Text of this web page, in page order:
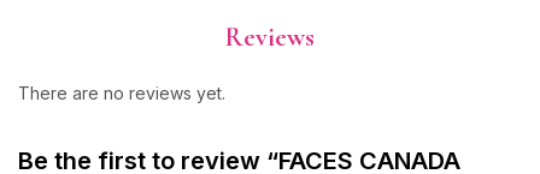
Reviews
There are no reviews yet.
Be the first to review “FACES CANADA